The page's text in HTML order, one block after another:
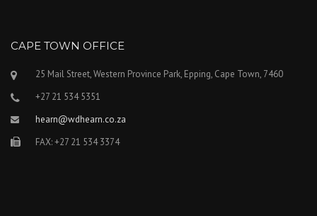
CAPE TOWN OFFICE
25 Mail Street, Western Province Park, Epping, Cape Town, 7460
+27 21 534 5351
hearn@wdhearn.co.za
FAX: +27 21 534 3374